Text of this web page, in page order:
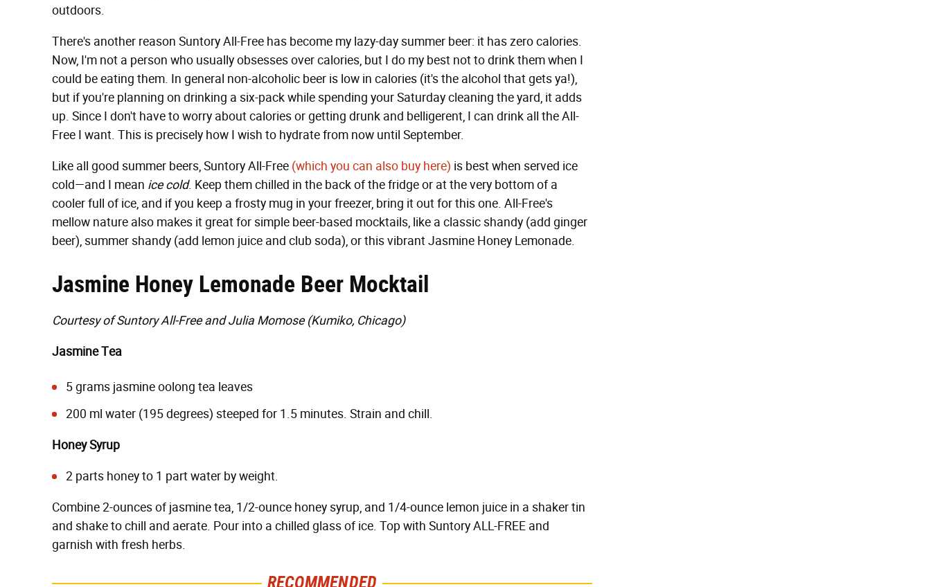
outdoors.
There's another reason Suntory All-Free has become my lazy-day summer beer: it has zero calories.
Now, I'm not a person who usually obsesses over calories, but I do my best not to drink them when I
could be eating them. In general non-alcoholic beer is low in calories (it's the alcohol that gets ya!),
but if you're planning on drinking a six-pack while spending your Saturday cleaning the yard, it adds
up. Since I don't have to worry about calories or getting drunk and belligerent, I can drink all the All-
Free I want. This is precisely how I wish to hydrate from now until September.
Like all good summer beers, Suntory All-Free (which you can also buy here) is best when served ice
cold—and I mean ice cold. Keep them chilled in the back of the fridge or at the very bottom of a
cooler full of ice, and if you keep a frosty mug in your freezer, bring it out for this one. All-Free's
mellow nature also makes it great for simple beer-based mocktails, like a classic shandy (add ginger
beer), summer shandy (add lemon juice and club soda), or this vibrant Jasmine Honey Lemonade.
Jasmine Honey Lemonade Beer Mocktail
Courtesy of Suntory All-Free and Julia Momose (Kumiko, Chicago)
Jasmine Tea
5 grams jasmine oolong tea leaves
200 ml water (195 degrees) steeped for 1.5 minutes. Strain and chill.
Honey Syrup
2 parts honey to 1 part water by weight.
Combine 2-ounces of jasmine tea, 1/2-ounce honey syrup, and 1/4-ounce lemon juice in a shaker tin
and shake to chill and aerate. Pour into a chilled glass of ice. Top with Suntory ALL-FREE and
garnish with fresh herbs.
RECOMMENDED